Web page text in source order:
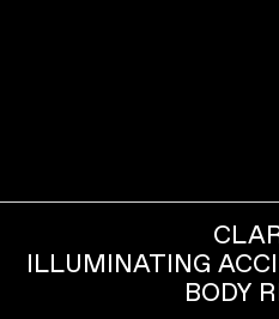
ILLUMINATING
BODY